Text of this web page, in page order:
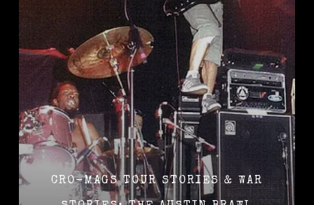
CRO-MAGS TOUR STORIES & WAR